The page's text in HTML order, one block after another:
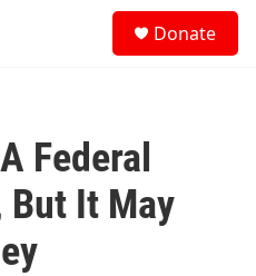
Donate
Federal
But It May